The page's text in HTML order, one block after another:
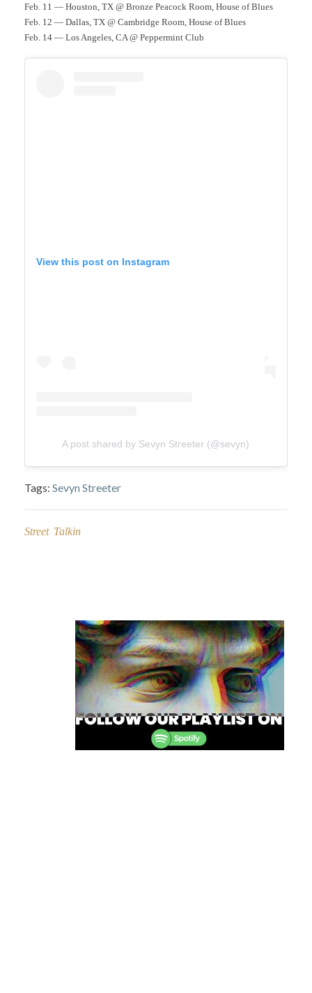
Feb. 11 — Houston, TX @ Bronze Peacock Room, House of Blues
Feb. 12 — Dallas, TX @ Cambridge Room, House of Blues
Feb. 14 — Los Angeles, CA @ Peppermint Club
View this post on Instagram
A post shared by Sevyn Streeter (@sevyn)
Tags: Sevyn Streeter
Street Talkin
navigation